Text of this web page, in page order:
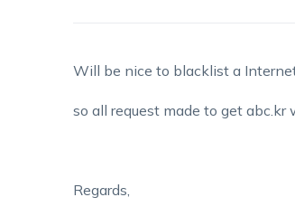
Will be nice to blacklist a
so all request made to get abc.kr
Regards,